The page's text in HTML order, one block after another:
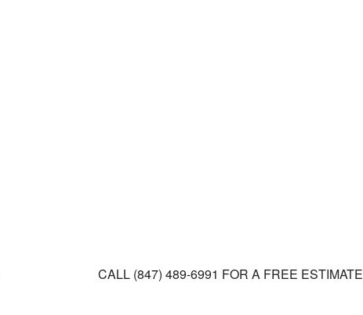
CALL (847) 489-6991 FOR A FREE ESTIMATE